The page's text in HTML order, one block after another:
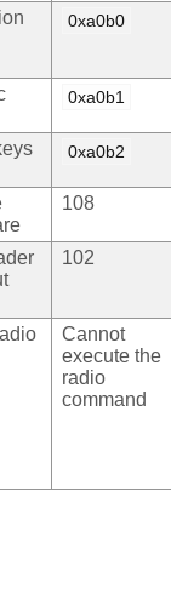
0xa0b0
0xa0b1
0xa0b2
108
102
Cannot
execute the
radio
command